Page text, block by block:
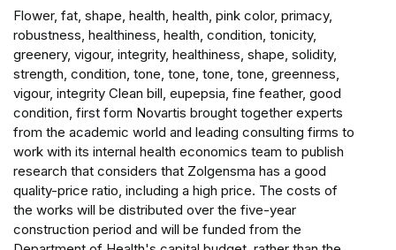
Flower, fat, shape, health, health, pink color, primacy,
robustness, healthiness, health, condition, tonicity,
greenery, vigour, integrity, healthiness, shape, solidity,
strength, condition, tone, tone, tone, tone, greenness,
vigour, integrity Clean bill, eupepsia, fine feather, good
condition, first form Novartis brought together experts
from the academic world and leading consulting firms to
work with its internal health economics team to publish
research that considers that Zolgensma has a good
quality-price ratio, including a high price. The costs of
the works will be distributed over the five-year
construction period and will be funded from the